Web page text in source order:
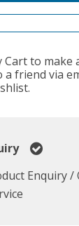
Cart to make
friend via
Enquiry /